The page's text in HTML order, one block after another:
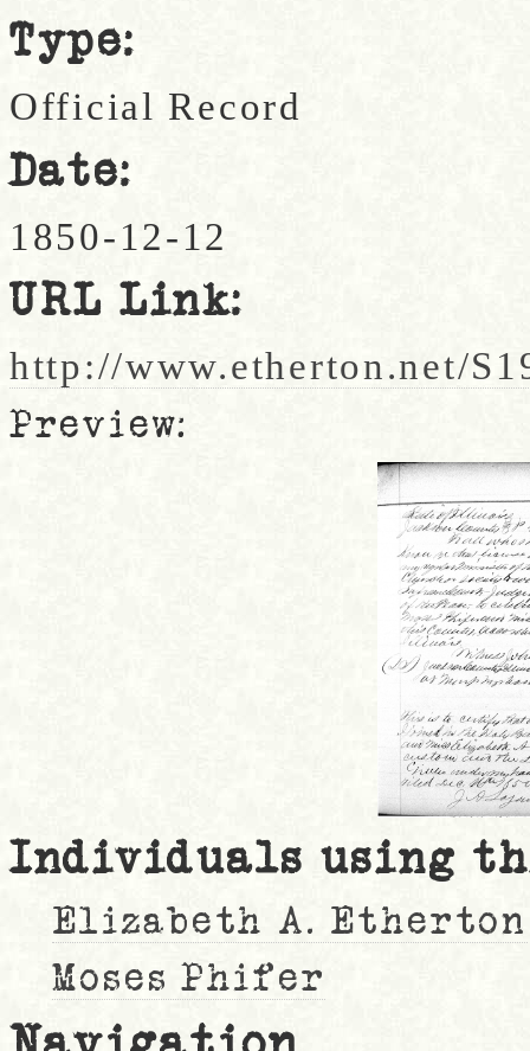
Type:
Official Record
Date:
1850-12-12
URL Link:
http://www.etherton.net/
Preview:
Individuals using
Elizabeth A. Etherton
Moses Phifer